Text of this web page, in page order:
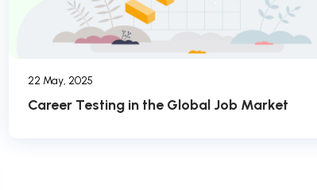
22 May, 2025
Career Testing in the Global Job Market